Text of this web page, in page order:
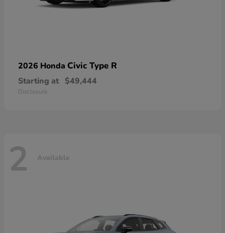
2026 Honda Civic Type R
Starting at $49,444
Disclosure
2 Available